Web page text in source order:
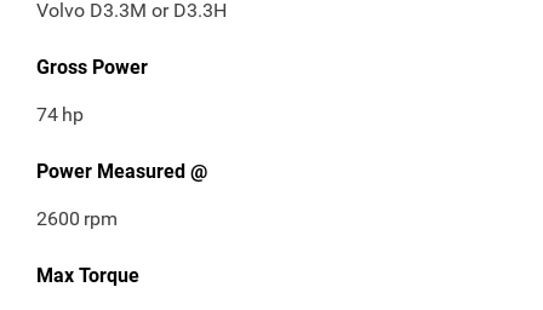
Volvo D3.3M or D3.3H
Gross Power
74 hp
Power Measured @
2600 rpm
Max Torque